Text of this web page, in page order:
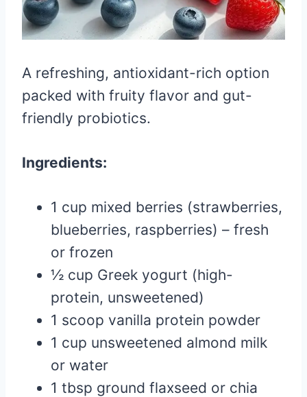
A refreshing, antioxidant-rich option
packed with fruity flavor and gut-
friendly probiotics.
Ingredients:
1 cup mixed berries (strawberries,
blueberries, raspberries) – fresh
or frozen
½ cup Greek yogurt (high-
protein, unsweetened)
1 scoop vanilla protein powder
1 cup unsweetened almond milk
or water
1 tbsp ground flaxseed or chia